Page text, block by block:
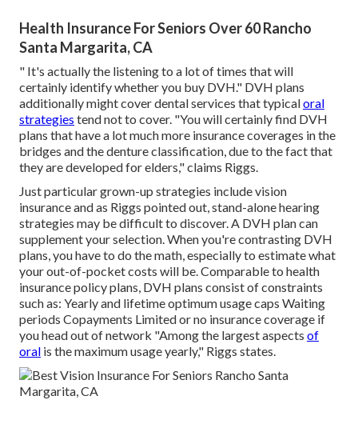
Health Insurance For Seniors Over 60 Rancho
Santa Margarita, CA
" It's actually the listening to a lot of times that will
certainly identify whether you buy DVH." DVH plans
additionally might cover dental services that typicaloral
strategies tend not to cover. "You will certainly find DVH
plans that have a lot much more insurance coverages in the
bridges and the denture classification, due to the fact that
they are developed for elders," claims Riggs.
Just particular grown-up strategies include vision
insurance and as Riggs pointed out, stand-alone hearing
strategies may be difficult to discover. A DVH plan can
supplement your selection. When you're contrasting DVH
plans, you have to do the math, especially to estimate what
yourout-of-pocket costs will be. Comparable to health
insurance policy plans, DVH plans consist of constraints
such as: Yearly and lifetime optimum usage caps Waiting
periods Copayments Limited or no insurance coverage if
you head out ofnetwork "Among the largest aspects of
oral is the maximum usage yearly," Riggs states.